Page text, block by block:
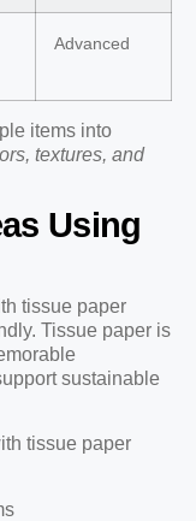
Advanced
items into
textures, and
Using
tissue paper
Tissue paper is
sustainable
tissue paper